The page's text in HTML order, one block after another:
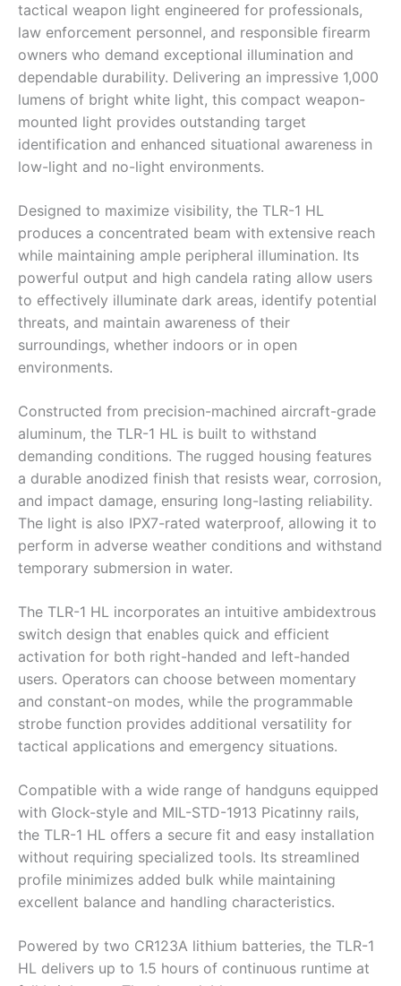
tactical weapon light engineered for professionals,
law enforcement personnel, and responsible firearm
owners who demand exceptional illumination and
dependable durability. Delivering an impressive 1,000
lumens of bright white light, this compact weapon-
mounted light provides outstanding target
identification and enhanced situational awareness in
low-light and no-light environments.
Designed to maximize visibility, the TLR-1 HL
produces a concentrated beam with extensive reach
while maintaining ample peripheral illumination. Its
powerful output and high candela rating allow users
to effectively illuminate dark areas, identify potential
threats, and maintain awareness of their
surroundings, whether indoors or in open
environments.
Constructed from precision-machined aircraft-grade
aluminum, the TLR-1 HL is built to withstand
demanding conditions. The rugged housing features
a durable anodized finish that resists wear, corrosion,
and impact damage, ensuring long-lasting reliability.
The light is also IPX7-rated waterproof, allowing it to
perform in adverse weather conditions and withstand
temporary submersion in water.
The TLR-1 HL incorporates an intuitive ambidextrous
switch design that enables quick and efficient
activation for both right-handed and left-handed
users. Operators can choose between momentary
and constant-on modes, while the programmable
strobe function provides additional versatility for
tactical applications and emergency situations.
Compatible with a wide range of handguns equipped
with Glock-style and MIL-STD-1913 Picatinny rails,
the TLR-1 HL offers a secure fit and easy installation
without requiring specialized tools. Its streamlined
profile minimizes added bulk while maintaining
excellent balance and handling characteristics.
Powered by two CR123A lithium batteries, the TLR-1
HL delivers up to 1.5 hours of continuous runtime at